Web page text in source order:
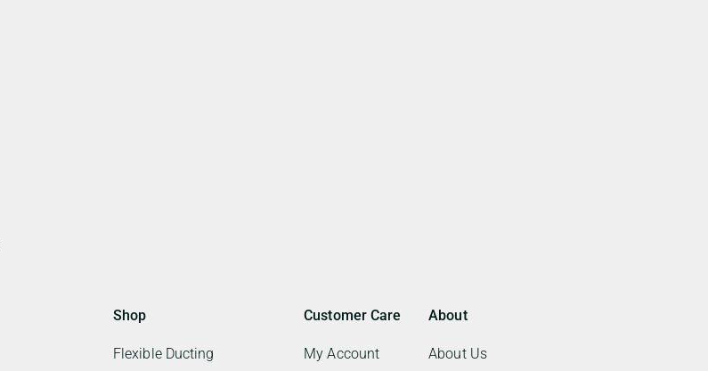
Shop
Flexible Ducting
Customer Care
My Account
About
About Us